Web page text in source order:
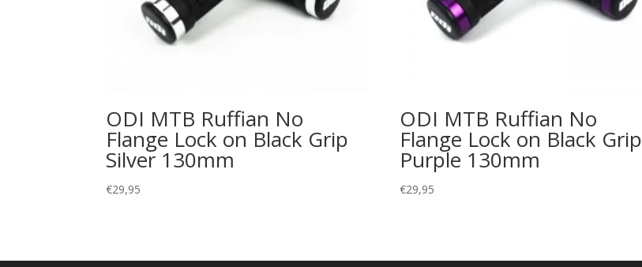
ODI MTB Ruffian No
Flange Lock on Black Grip
Silver 130mm
€29,95
ODI MTB Ruffian No
Flange Lock on Black Grip
Purple 130mm
€29,95